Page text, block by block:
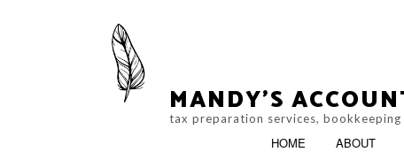
MANDY'S
tax preparation services,
HOME ABOUT